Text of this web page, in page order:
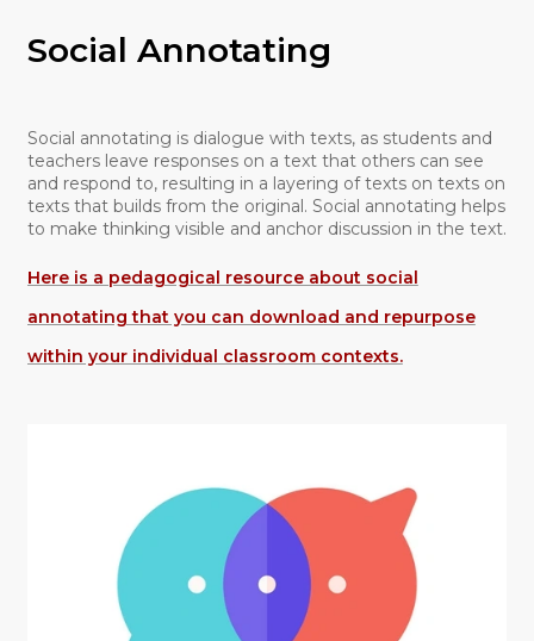
Social Annotating
Social annotating is dialogue with texts, as students and
teachers leave responses on a text that others can see
and respond to, resulting in a layering of texts on texts on
texts that builds from the original. Social annotating helps
to make thinking visible and anchor discussion in the text.
Here is a pedagogical resource about social
annotating that you can download and repurpose
within your individual classroom contexts.